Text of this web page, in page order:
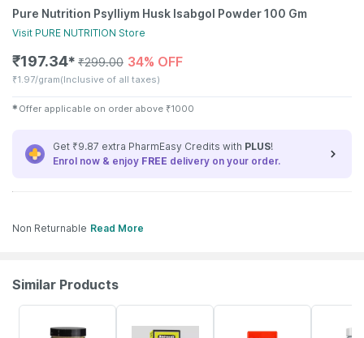
Pure Nutrition Psylliym Husk Isabgol Powder 100 Gm
Visit PURE NUTRITION Store
₹197.34✱ ₹299.00 34% OFF
₹1.97/gram(Inclusive of all taxes)
✱ Offer applicable on order above ₹1000
Get ₹9.87 extra PharmEasy Credits with PLUS!
Enrol now & enjoy FREE delivery on your order.
Non Returnable Read More
Similar Products